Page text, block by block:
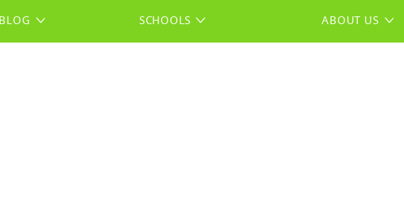
SCHOOLS ABOUT US